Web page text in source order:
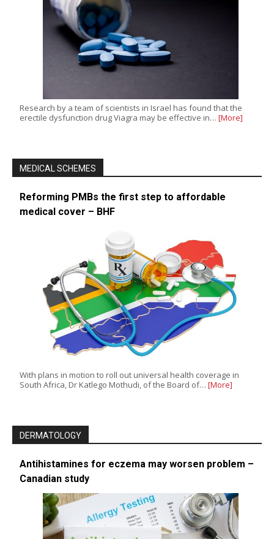
Research by a team of scientists in Israel has found that the
erectile dysfunction drug Viagra may be effective in… [More]
MEDICAL SCHEMES
Reforming PMBs the first step to affordable
medical cover – BHF
With plans in motion to roll out universal health coverage in
South Africa, Dr Katlego Mothudi, of the Board of… [More]
DERMATOLOGY
Antihistamines for eczema may worsen problem –
Canadian study